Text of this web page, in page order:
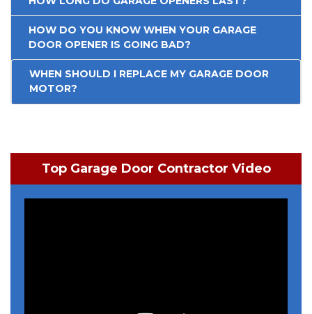
HOW DO YOU KNOW WHEN YOUR GARAGE
DOOR OPENER IS GOING BAD?
WHEN SHOULD I REPLACE MY GARAGE DOOR
MOTOR?
Top Garage Door Contractor Video